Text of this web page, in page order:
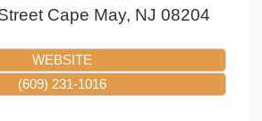
Cape May, NJ 08204
WEBSITE
(609) 231-1016